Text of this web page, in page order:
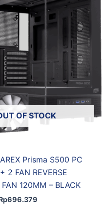
OF STOCK
Prisma S500 PC
2 FAN REVERSE
120MM – BLACK
696.379
is:
Rp696.379.